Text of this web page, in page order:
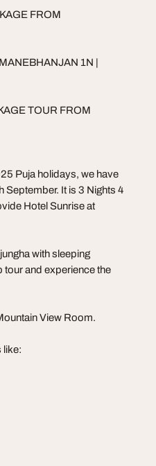
FROM
1N |
TOUR FROM
Puja holidays, we have
September. It is 3 Nights 4
Hotel Sunrise at
with sleeping
tour and experience the
View Room.
like: